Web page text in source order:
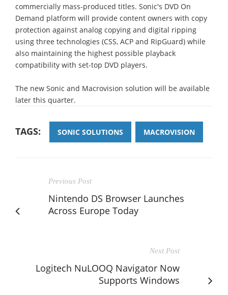
commercially mass-produced titles. Sonic's DVD On
Demand platform will provide content owners with copy
protection against analog copying and digital ripping
using three technologies (CSS, ACP and RipGuard) while
also maintaining the highest possible playback
compatibility with set-top DVD players.
The new Sonic and Macrovision solution will be available
later this quarter.
TAGS: SONIC SOLUTIONS MACROVISION
Previous Post
Nintendo DS Browser Launches
Across Europe Today
Next Post
Logitech NuLOOQ Navigator Now
Supports Windows